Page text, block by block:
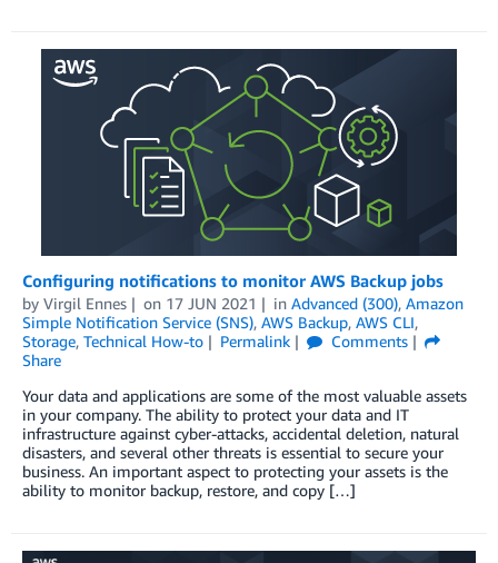
Configuring notifications to monitor AWS Backup jobs
by Virgil Ennes on 17 JUN 2021 in Advanced (300), Amazon
Simple Notification Service (SNS), AWS Backup, AWS CLI,
Storage, Technical How-to Permalink
Comments
Share
Your data and applications are some of the most valuable assets
in your company. The ability to protect your data and IT
infrastructure against cyber-attacks, accidental deletion, natural
disasters, and several other threats is essential to secure your
business. An important aspect to protecting your assets is the
ability to monitor backup, restore, and copy […]